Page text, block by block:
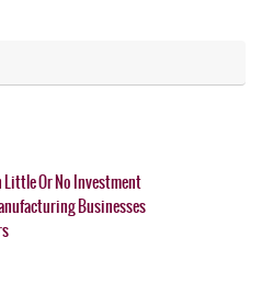
Or No Investment
Businesses